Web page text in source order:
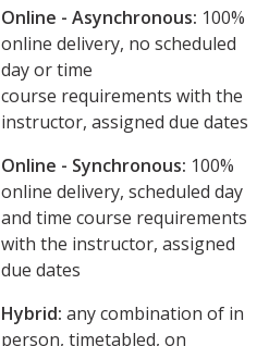
Online - Asynchronous: ​100%
online delivery, no scheduled
day or time
course requirements with the
instructor, assigned due dates
Online - Synchronous: 100%
online delivery, scheduled day
and time course requirements
with the instructor, assigned
due dates
Hybrid: any combination of in
person, timetabled, on